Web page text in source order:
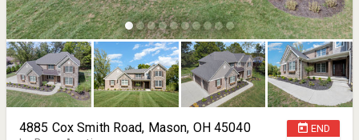
END
4885 Cox Smith Road, Mason, OH 45040